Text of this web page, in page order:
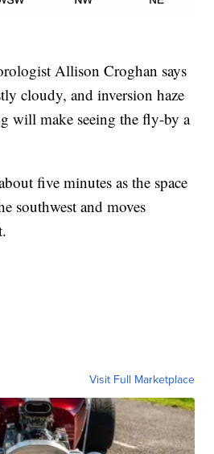
Allison Croghan says
cloudy, and inversion haze
will make seeing the fly-by a
five minutes as the space
southwest and moves
Visit Full Marketplace